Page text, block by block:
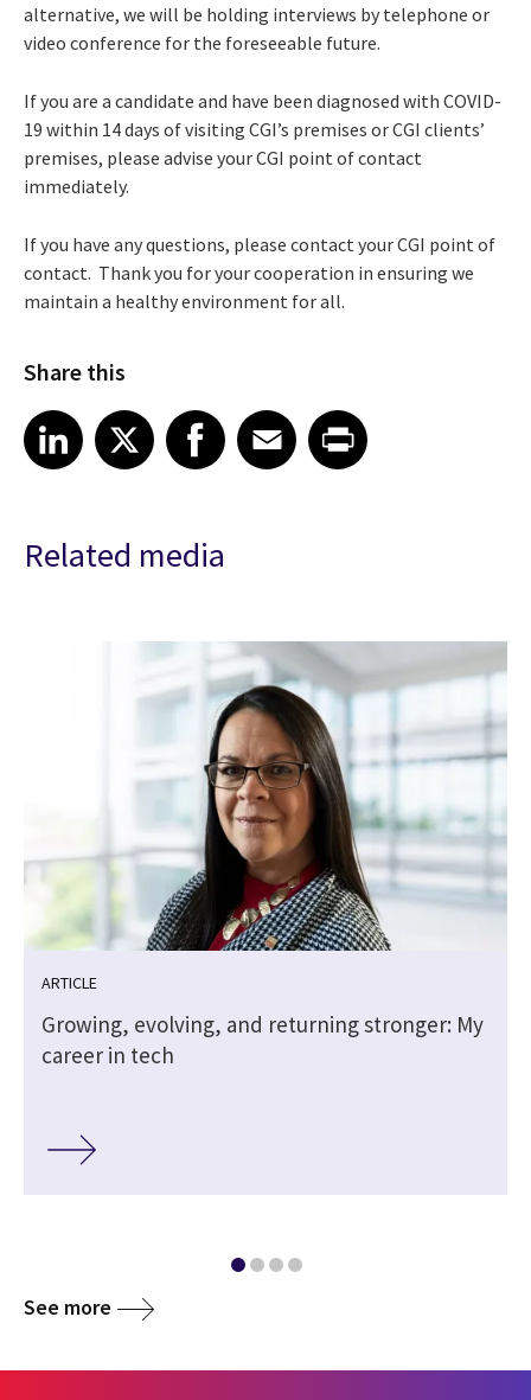
alternative, we will be holding interviews by telephone or
video conference for the foreseeable future.
If you are a candidate and have been diagnosed with COVID-
19 within 14 days of visiting CGI’s premises or CGI clients’
premises, please advise your CGI point of contact
immediately.
If you have any questions, please contact your CGI point of
contact. Thank you for your cooperation in ensuring we
maintain a healthy environment for all.
Share this
Share article on LinkedIn
LinkedIn
Share article on XShare article on Facebook
Facebook
Share article on Email
EmailShare article on Print
Related media
ARTICLE
Growing, evolving, and returning stronger: My
career in tech
See more